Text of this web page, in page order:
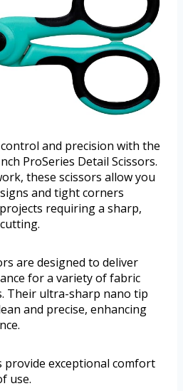
and precision with the
ProSeries Detail Scissors.
these scissors allow you
and tight corners
requiring a sharp,
are designed to deliver
for a variety of fabric
Their ultra-sharp nano tip
and precise, enhancing
provide exceptional comfort
use.